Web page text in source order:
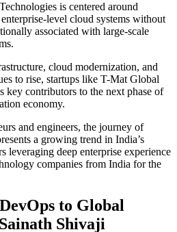
is centered around
level cloud systems without
associated with large-scale
cloud modernization, and
to rise, startups like T-Mat Global
key contributors to the next phase of
economy.
and engineers, the journey of
a growing trend in India’s
leveraging deep enterprise experience
companies from India for the
to Global
Shivaji